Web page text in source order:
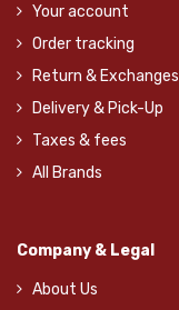
Your account
Order tracking
Return & Exchanges
Delivery & Pick-Up
Taxes & fees
All Brands
Company & Legal
About Us